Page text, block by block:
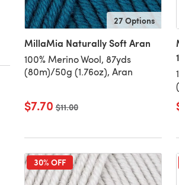
27 Options
MillaMia Naturally Soft Aran
100% Merino Wool, 87yds
(80m)/50g (1.76oz), Aran
$7.70 Old price
$11.00
30% OFF